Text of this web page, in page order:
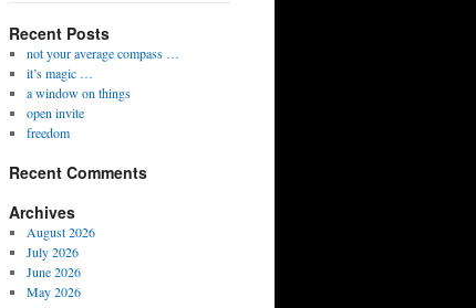
Recent Posts
not your average compass …
it’s magic …
a window on things
open invite
freedom
Recent Comments
Archives
August 2026
July 2026
June 2026
May 2026